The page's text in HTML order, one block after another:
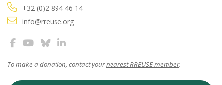
+32 (0)2 894 46 14
info@rreuse.org
To make a donation, contact yournearest RREUSE member.